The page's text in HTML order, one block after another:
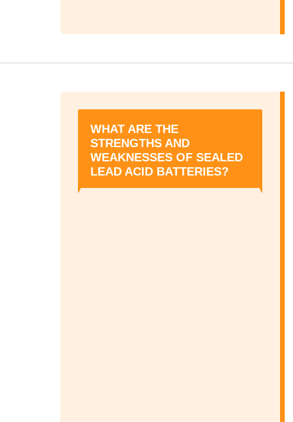
WHAT ARE THE
STRENGTHS AND
WEAKNESSES OF SEALED
LEAD ACID BATTERIES?